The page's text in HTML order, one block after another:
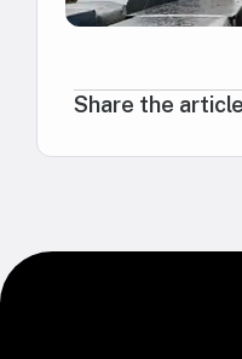
Share the